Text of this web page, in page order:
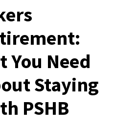
You Need
Staying
PSHB